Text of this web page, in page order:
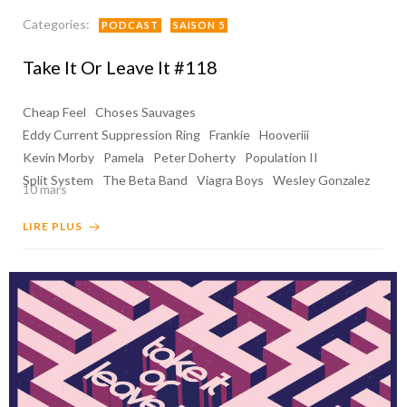
Categories: PODCAST SAISON 5
Take It Or Leave It #118
Cheap Feel
Choses Sauvages
Eddy Current Suppression Ring Frankie Hooveriii
Kevin Morby
Pamela Peter Doherty
Population II
Split System
The Beta Band Viagra Boys Wesley Gonzalez
10 mars
LIRE PLUS